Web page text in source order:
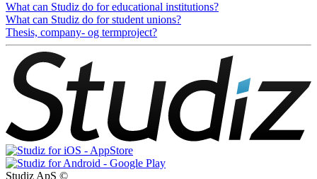
What can Studiz do for educational institutions?
What can Studiz do for student unions?
Thesis, company- og termproject?
Studiz ApS ©